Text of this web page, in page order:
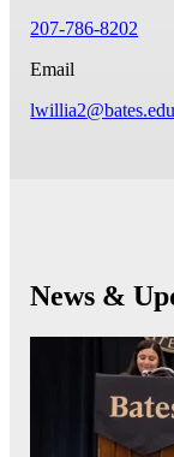
207-786-8202
Email
lwillia2@bates.edu
News &